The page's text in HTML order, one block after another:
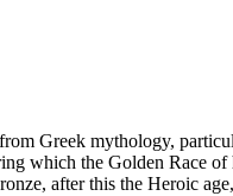
Greek mythology,
which the Golden Race
after this the Heroic